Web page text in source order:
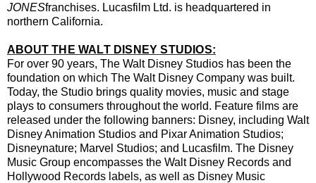
JONESfranchises. Lucasfilm Ltd. is headquartered in
northern California.
ABOUT THE WALT DISNEY STUDIOS:
For over 90 years, The Walt Disney Studios has been the
foundation on which The Walt Disney Company was built.
Today, the Studio brings quality movies, music and stage
plays to consumers throughout the world. Feature films are
released under the following banners: Disney, including Walt
Disney Animation Studios and Pixar Animation Studios;
Disneynature; Marvel Studios; and Lucasfilm. The Disney
Music Group encompasses the Walt Disney Records and
Hollywood Records labels, as well as Disney Music